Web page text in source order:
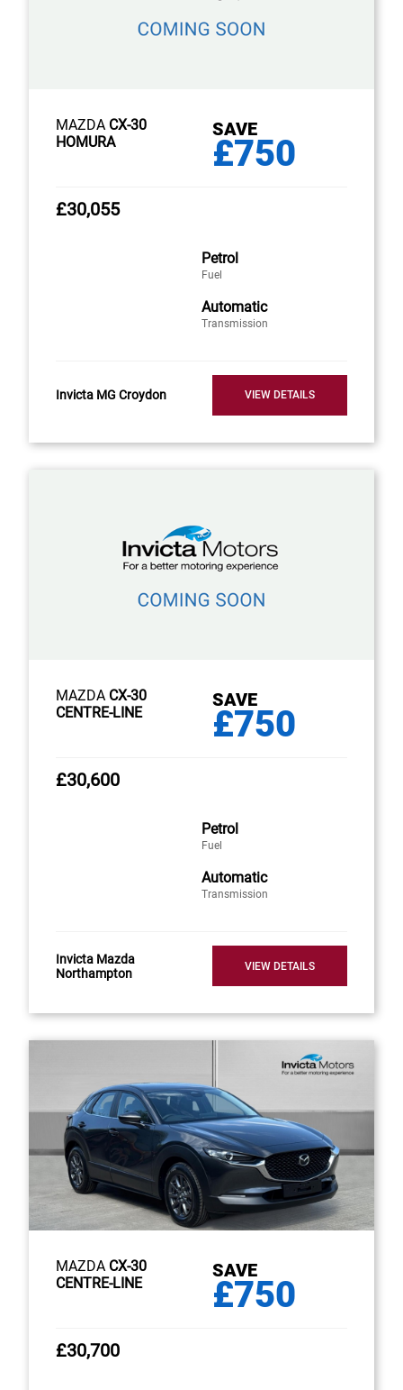
MAZDA CX-30
HOMURA
SAVE
£750
£30,055
Petrol
Fuel
Automatic
Transmission
Invicta MG Croydon VIEW DETAILS
MAZDA CX-30
CENTRE-LINE
SAVE
£750
£30,600
Petrol
Fuel
Automatic
Transmission
Invicta Mazda
Northampton
VIEW DETAILS
MAZDA CX-30
CENTRE-LINE
SAVE
£750
£30,700